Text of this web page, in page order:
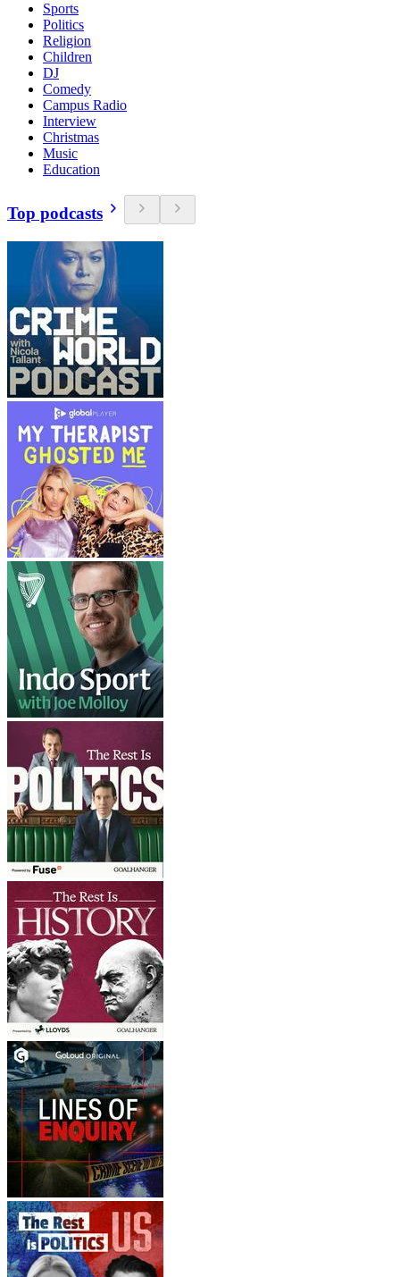
Sports
Politics
Religion
Children
DJ
Comedy
Campus Radio
Interview
Christmas
Music
Education
Top podcasts